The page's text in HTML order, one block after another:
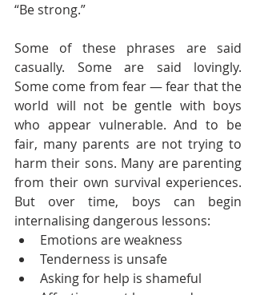
“Be strong.”
Some of these phrases are said
casually. Some are said lovingly.
Some come from fear — fear that the
world will not be gentle with boys
who appear vulnerable. And to be
fair, many parents are not trying to
harm their sons. Many are parenting
from their own survival experiences.
But over time, boys can begin
internalising dangerous lessons:
Emotions are weakness
Tenderness is unsafe
Asking for help is shameful